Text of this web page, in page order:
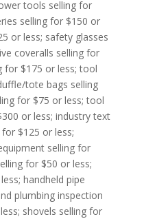
tools selling for
selling for $150 or
or less; safety glasses
coveralls selling for
for $175 or less; tool
tote bags selling
for $75 or less; tool
or less; industry text
$125 or less;
selling for
for $50 or less;
handheld pipe
plumbing inspection
shovels selling for